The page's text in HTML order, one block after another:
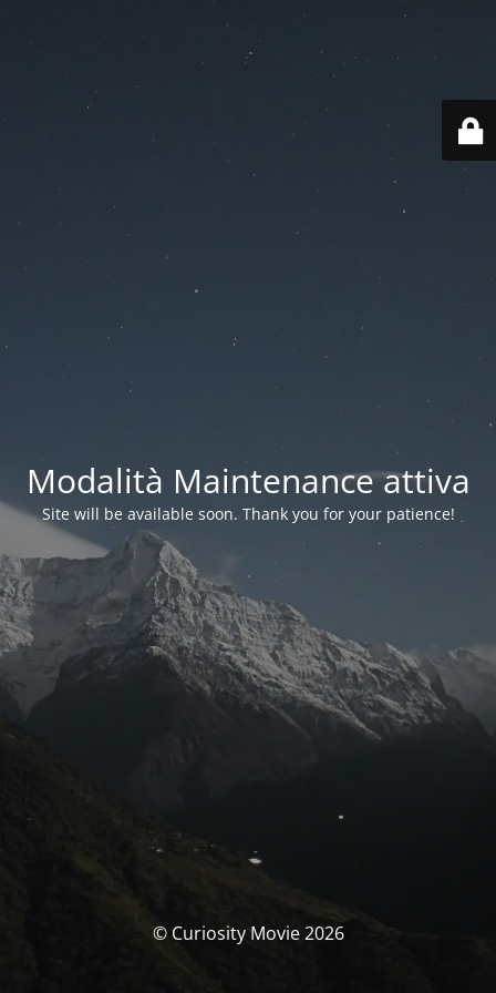
Modalità Maintenance attiva
Site will be available soon. Thank you for your patience!
© Curiosity Movie 2026